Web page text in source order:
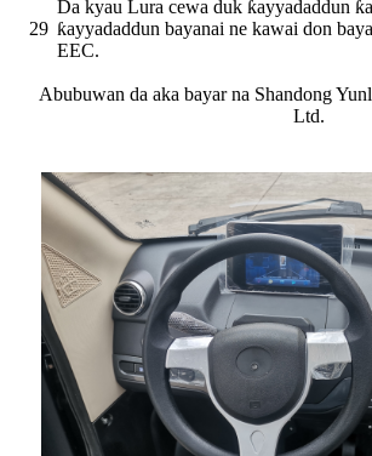
29
Da kyau Lura cewa duk ƙayyadaddun
ƙayyadaddun bayanai ne kawai don
EEC.
Abubuwan da aka bayar na Shandong
Ltd.